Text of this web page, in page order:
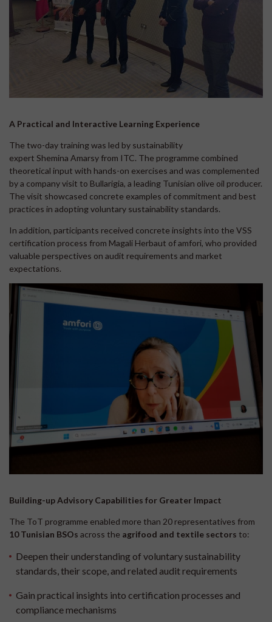
A Practical and Interactive Learning Experience
The two-day training was led by sustainability
expert Shemina Amarsy from ITC. The programme combined
theoretical input with hands-on exercises and was complemented
by a company visit to Bullarigia, a leading Tunisian olive oil producer.
The visit showcased concrete examples of commitment and best
practices in adopting voluntary sustainability standards.
In addition, participants received concrete insights into the VSS
certification process from Magali Herbaut of amfori, who provided
valuable perspectives on audit requirements and market
expectations.
Building-up Advisory Capabilities for Greater Impact
The ToT programme enabled more than 20 representatives from
10 Tunisian BSOs across the agrifood and textile sectors to:
Deepen their understanding of voluntary sustainability
standards, their scope, and related audit requirements
Gain practical insights into certification processes and
compliance mechanisms